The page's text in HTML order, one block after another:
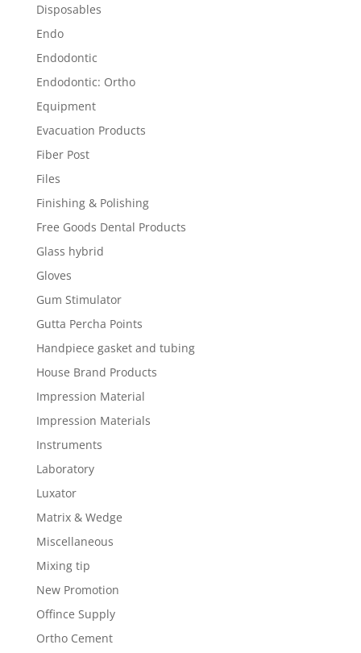
Disposables
Endo
Endodontic
Endodontic: Ortho
Equipment
Evacuation Products
Fiber Post
Files
Finishing & Polishing
Free Goods Dental Products
Glass hybrid
Gloves
Gum Stimulator
Gutta Percha Points
Handpiece gasket and tubing
House Brand Products
Impression Material
Impression Materials
Instruments
Laboratory
Luxator
Matrix & Wedge
Miscellaneous
Mixing tip
New Promotion
Offince Supply
Ortho Cement